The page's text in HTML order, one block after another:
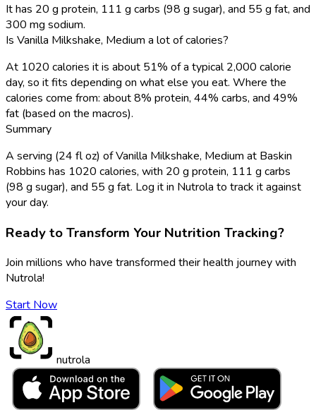
It has 20 g protein, 111 g carbs (98 g sugar), and 55 g fat, and
300 mg sodium.
Is Vanilla Milkshake, Medium a lot of calories?
At 1020 calories it is about 51% of a typical 2,000 calorie
day, so it fits depending on what else you eat. Where the
calories come from: about 8% protein, 44% carbs, and 49%
fat (based on the macros).
Summary
A serving (24 fl oz) of Vanilla Milkshake, Medium at Baskin
Robbins has 1020 calories, with 20 g protein, 111 g carbs
(98 g sugar), and 55 g fat. Log it in Nutrola to track it against
your day.
Ready to Transform Your Nutrition Tracking?
Join millions who have transformed their health journey with
Nutrola!
Start Now
nutrola